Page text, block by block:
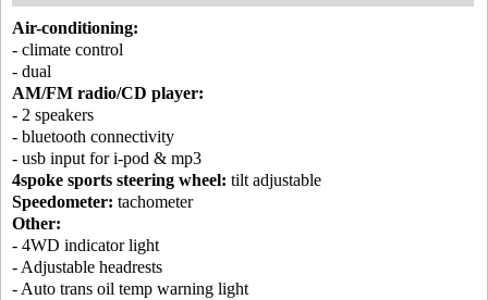
Air-conditioning:
- climate control
- dual
AM/FM radio/CD player:
- 2 speakers
- bluetooth connectivity
- usb input for i-pod & mp3
4spoke sports steering wheel: tilt adjustable
Speedometer: tachometer
Other:
- 4WD indicator light
- Adjustable headrests
- Auto trans oil temp warning light